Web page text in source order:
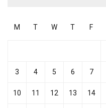
M T W T F
3 4 5 6 7
10 11 12 13 14